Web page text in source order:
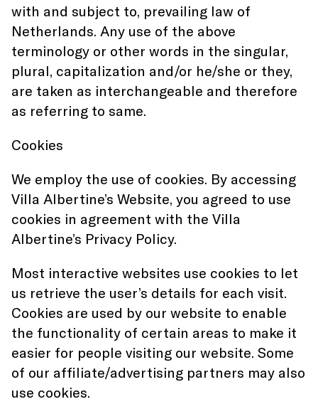
with and subject to, prevailing law of
Netherlands. Any use of the above
terminology or other words in the singular,
plural, capitalization and/or he/she or they,
are taken as interchangeable and therefore
as referring to same.
Cookies
We employ the use of cookies. By accessing
Villa Albertine’s Website, you agreed to use
cookies in agreement with the Villa
Albertine’s Privacy Policy.
Most interactive websites use cookies to let
us retrieve the user’s details for each visit.
Cookies are used by our website to enable
the functionality of certain areas to make it
easier for people visiting our website. Some
of our affiliate/advertising partners may also
use cookies.